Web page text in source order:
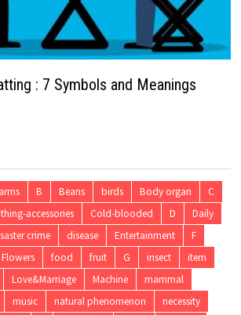
: 7 Symbols and Meanings
arms B Beans birds Body organ
C
accessories Cold-blooded D
Daily
crime disease Entertainment
F
Flowers food fruit G insect
item
Love&Marriage Machine
mammal
music natural phenomenon
necessity